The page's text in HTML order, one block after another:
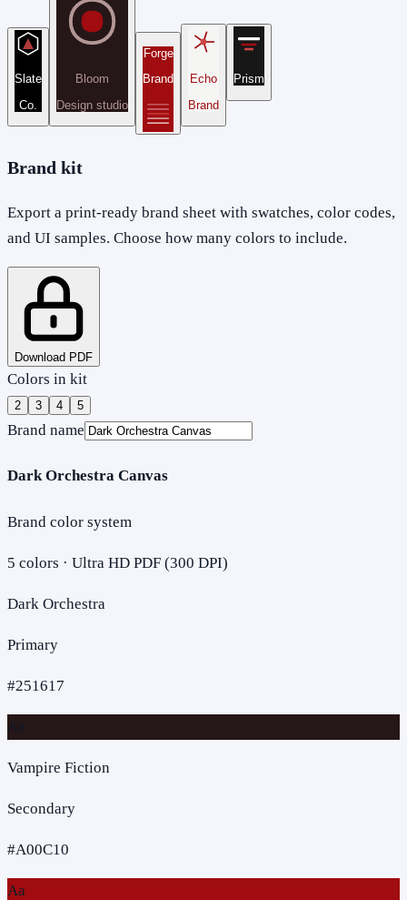
Slate
Co.
Bloom
Design studio
Forge
Brand
Echo
Brand
Prism
Brand kit
Export a print-ready brand sheet with swatches, color codes,
and UI samples. Choose how many colors to include.
Download PDF
Colors in kit
2 3 4 5
Brand name
Dark Orchestra Canvas
Brand color system
5 colors · Ultra HD PDF (300 DPI)
Dark Orchestra
Primary
#251617
Vampire Fiction
Secondary
#A00C10
Aa